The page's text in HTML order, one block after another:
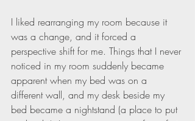
I liked rearranging my room because it
was a change, and it forced a
perspective shift for me. Things that I never
noticed in my room suddenly became
apparent when my bed was on a
different wall, and my desk beside my
bed became a nightstand (a place to put